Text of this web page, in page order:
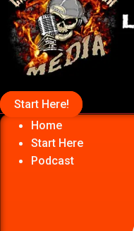
Start Here!
Home
Start Here
Podcast